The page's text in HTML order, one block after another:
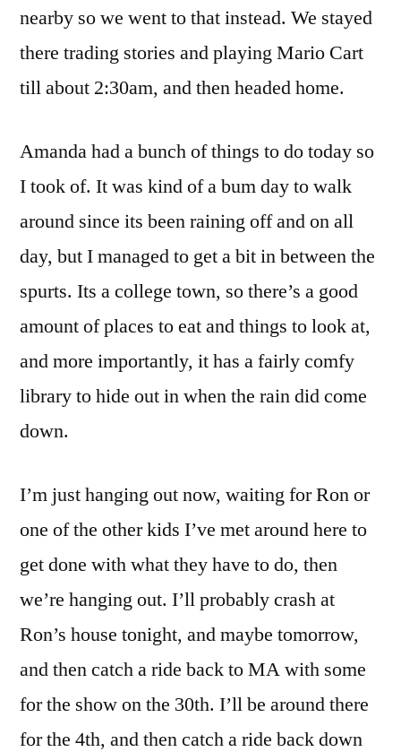
nearby so we went to that instead. We stayed
there trading stories and playing Mario Cart
till about 2:30am, and then headed home.
Amanda had a bunch of things to do today so
I took of. It was kind of a bum day to walk
around since its been raining off and on all
day, but I managed to get a bit in between the
spurts. Its a college town, so there’s a good
amount of places to eat and things to look at,
and more importantly, it has a fairly comfy
library to hide out in when the rain did come
down.
I’m just hanging out now, waiting for Ron or
one of the other kids I’ve met around here to
get done with what they have to do, then
we’re hanging out. I’ll probably crash at
Ron’s house tonight, and maybe tomorrow,
and then catch a ride back to MA with some
for the show on the 30th. I’ll be around there
for the 4th, and then catch a ride back down